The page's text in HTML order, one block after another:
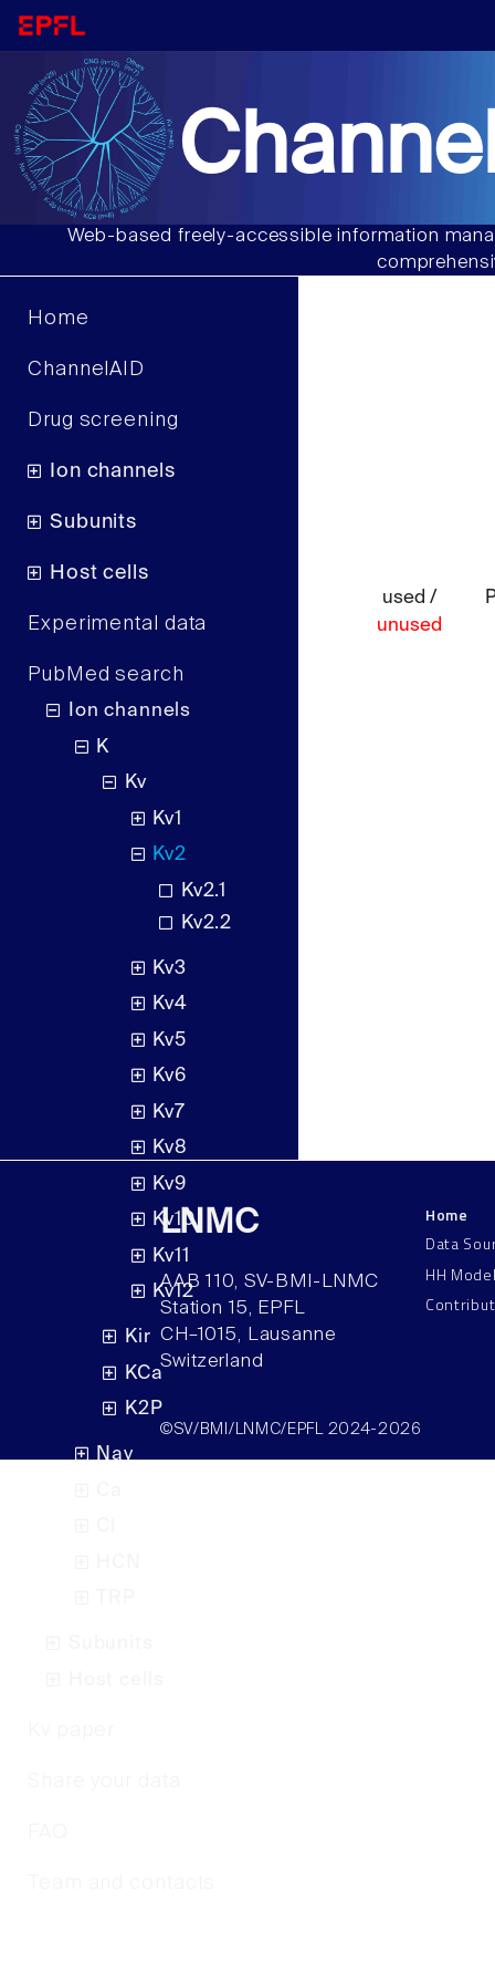
Web-based freely-accessible information
Home
ChannelAID
Drug screening
Ion channels
Subunits
Host cells
Experimental data
PubMed search
Ion channels
K
Kv
Kv1
Kv2
Kv2.1
Kv2.2
Kv3
Kv4
Kv5
Kv6
Kv7
Kv8
Kv9
Kv10
Kv11
Kv12
Kir
KCa
K2P
Nav
used /
unused
LNMC
AAB 110, SV-BMI-LNMC
Station 15, EPFL
CH–1015, Lausanne
Switzerland
Home
Data
HH
©SV/BMI/LNMC/EPFL 2024-2026